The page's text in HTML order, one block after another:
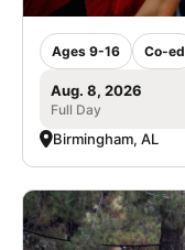
Ages 9-16 Co-ed
Aug. 8, 2026
Full Day
Birmingham, AL